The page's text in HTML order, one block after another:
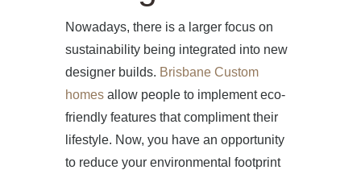
Nowadays, there is a larger focus on
sustainability being integrated into new
designer builds. Brisbane Custom
homesallow people to implement eco-
friendly features that compliment their
lifestyle. Now, you have an opportunity
to reduce your environmental footprint